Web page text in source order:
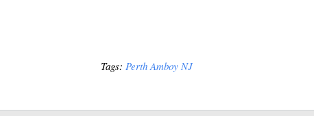
Tags: Perth Amboy NJ